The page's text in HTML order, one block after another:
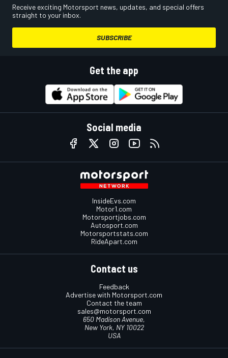
Receive exciting Motorsport news, updates, and special offers
straight to your inbox.
SUBSCRIBE
Get the app
Social media
InsideEvs.com
Motor1.com
Motorsportjobs.com
Autosport.com
Motorsportstats.com
RideApart.com
Contact us
Feedback
Advertise with Motorsport.com
Contact the team
sales@motorsport.com
650 Madison Avenue,
New York, NY 10022
USA